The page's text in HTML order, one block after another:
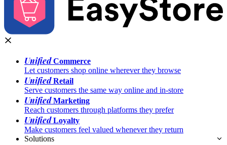
UnifiedCommerce
Let customers shop online wherever they browse
UnifiedRetail
Serve customers the same way online and in-store
UnifiedMarketing
Reach customers through platforms they prefer
UnifiedLoyalty
Make customers feel valued whenever they return
Solutions